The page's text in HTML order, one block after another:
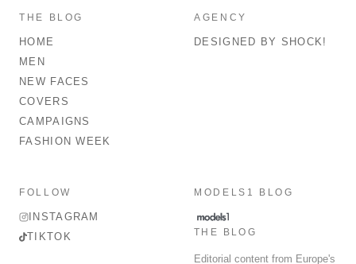
THE BLOG
HOME
MEN
NEW FACES
COVERS
CAMPAIGNS
FASHION WEEK
AGENCY
DESIGNED BY SHOCK!
FOLLOW
INSTAGRAM
TIKTOK
MODELS1 BLOG
THE BLOG
Editorial content from Europe's